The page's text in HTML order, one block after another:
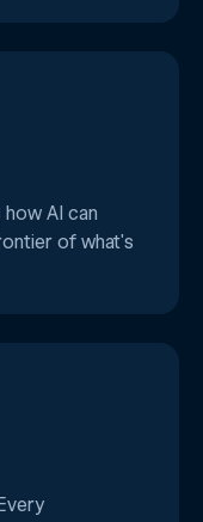
AI can
of what's